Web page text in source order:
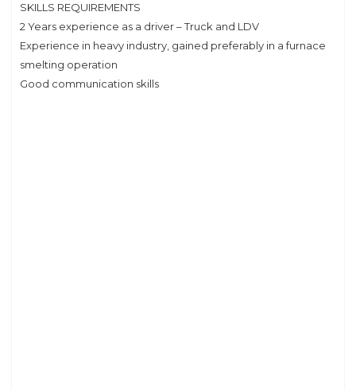
SKILLS REQUIREMENTS
2 Years experience as a driver – Truck and LDV
Experience in heavy industry, gained preferably in a furnace
smelting operation
Good communication skills